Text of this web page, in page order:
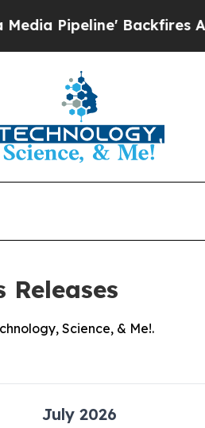
Backfires Amid
Releases
Science, & Me!.
July 2026